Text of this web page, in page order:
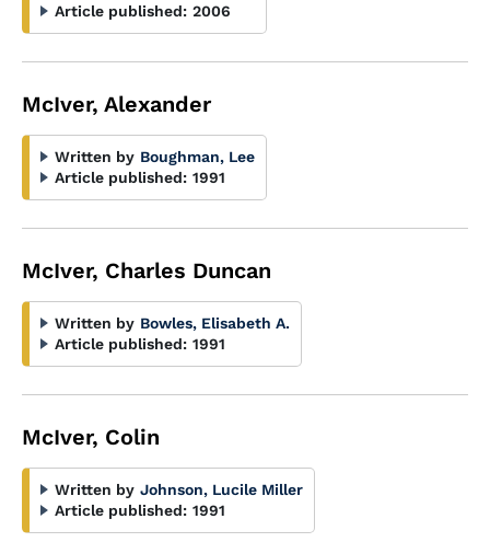
Article published: 2006
McIver, Alexander
Written by Boughman, Lee
Article published: 1991
McIver, Charles Duncan
Written by Bowles, Elisabeth A.
Article published: 1991
McIver, Colin
Written by Johnson, Lucile Miller
Article published: 1991